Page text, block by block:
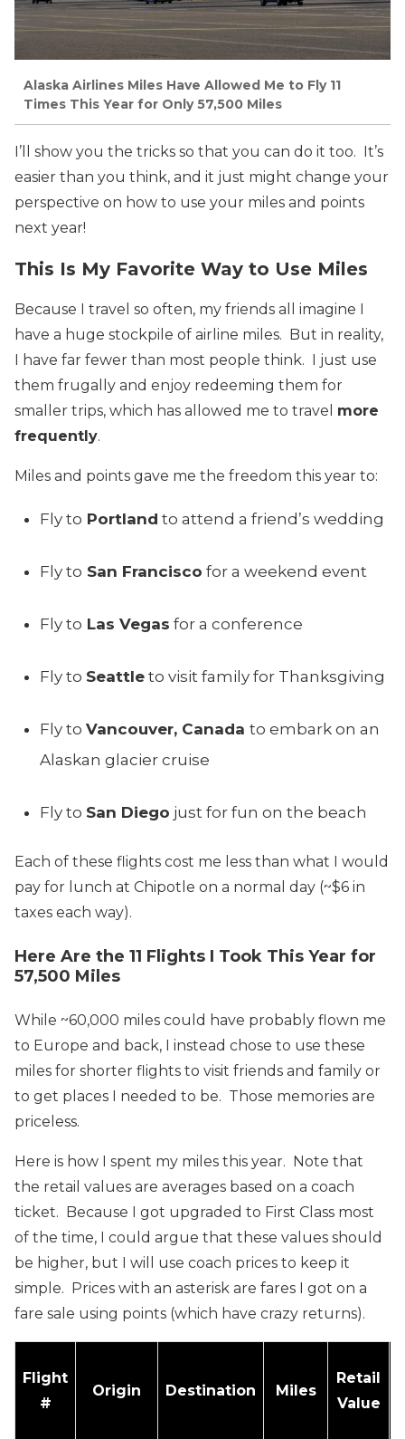
Alaska Airlines Miles Have Allowed Me to Fly 11
Times This Year for Only 57,500 Miles
I’ll show you the tricks so that you can do it too. It’s
easier than you think, and it just might change your
perspective on how to use your miles and points
next year!
This Is My Favorite Way to Use Miles
Because I travel so often, my friends all imagine I
have a huge stockpile of airline miles. But in reality,
I have far fewer than most people think. I just use
them frugally and enjoy redeeming them for
smaller trips, which has allowed me to travel more
frequently.
Miles and points gave me the freedom this year to:
Fly to Portland to attend a friend’s wedding
Fly to San Francisco for a weekend event
Fly to Las Vegas for a conference
Fly to Seattle to visit family for Thanksgiving
Fly to Vancouver, Canada to embark on an
Alaskan glacier cruise
Fly to San Diego just for fun on the beach
Each of these flights cost me less than what I would
pay for lunch at Chipotle on a normal day (~$6 in
taxes each way).
Here Are the 11 Flights I Took This Year for
57,500 Miles
While ~60,000 miles could have probably flown me
to Europe and back, I instead chose to use these
miles for shorter flights to visit friends and family or
to get places I needed to be. Those memories are
priceless.
Here is how I spent my miles this year. Note that
the retail values are averages based on a coach
ticket. Because I got upgraded to First Class most
of the time, I could argue that these values should
be higher, but I will use coach prices to keep it
simple. Prices with an asterisk are fares I got on a
fare sale using points (which have crazy returns).
Flight
#
Origin Destination Miles
Retail
Value